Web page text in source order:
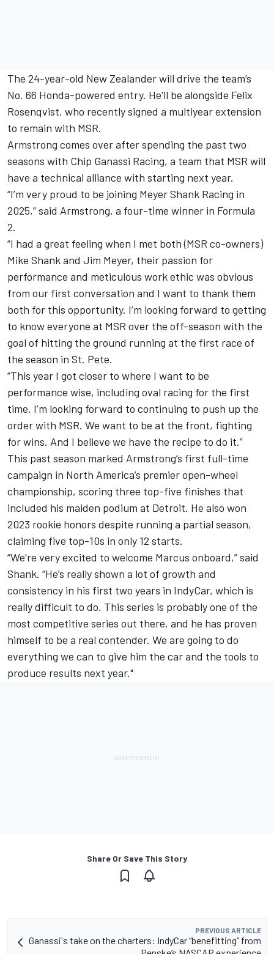
The 24-year-old New Zealander will drive the team’s
No. 66 Honda-powered entry. He'll be alongside Felix
Rosenqvist, who recently signed a multiyear extension
to remain with MSR.
Armstrong comes over after spending the past two
seasons with Chip Ganassi Racing, a team that MSR will
have a technical alliance with starting next year.
“I’m very proud to be joining Meyer Shank Racing in
2025,” said Armstrong, a four-time winner in Formula
2.
“I had a great feeling when I met both (MSR co-owners)
Mike Shank and Jim Meyer, their passion for
performance and meticulous work ethic was obvious
from our first conversation and I want to thank them
both for this opportunity. I’m looking forward to getting
to know everyone at MSR over the off-season with the
goal of hitting the ground running at the first race of
the season in St. Pete.
“This year I got closer to where I want to be
performance wise, including oval racing for the first
time. I’m looking forward to continuing to push up the
order with MSR. We want to be at the front, fighting
for wins. And I believe we have the recipe to do it.”
This past season marked Armstrong’s first full-time
campaign in North America’s premier open-wheel
championship, scoring three top-five finishes that
included his maiden podium at Detroit. He also won
2023 rookie honors despite running a partial season,
claiming five top-10s in only 12 starts.
“We’re very excited to welcome Marcus onboard,” said
Shank. “He’s really shown a lot of growth and
consistency in his first two years in IndyCar, which is
really difficult to do. This series is probably one of the
most competitive series out there, and he has proven
himself to be a real contender. We are going to do
everything we can to give him the car and the tools to
produce results next year."
Share Or Save This Story
PREVIOUS ARTICLE
Ganassi's take on the charters: IndyCar “benefitting” from